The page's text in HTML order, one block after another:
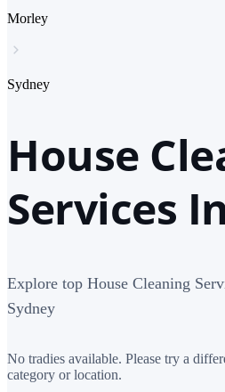
Morley
Sydney
House
Services
Explore top House Cleaning
Sydney
No tradies available. Please try a
category or location.